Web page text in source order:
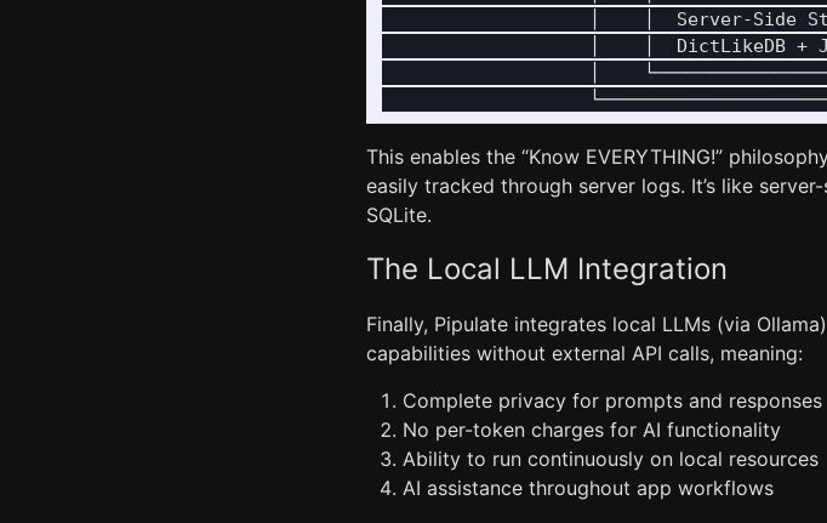
│    │  Server-Side
│    │  DictLikeDB +
│
This enables the “Know EVERYTHING!”
easily tracked through server logs. It’s like
SQLite.
The Local LLM Integration
Finally, Pipulate integrates local LLMs (via
capabilities without external API calls, meaning:
Complete privacy for prompts and responses
No per-token charges for AI functionality
Ability to run continuously on local resources
AI assistance throughout app workflows